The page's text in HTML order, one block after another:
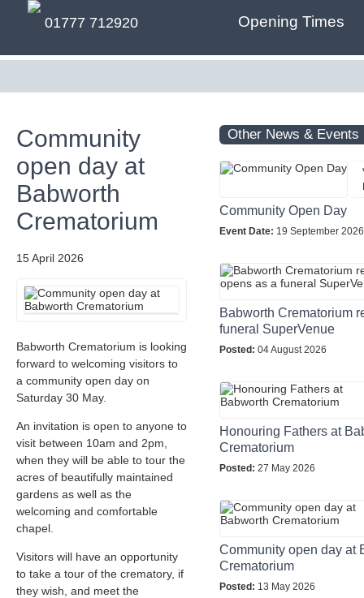
01777 712920 Opening Times
Community
open day at
Babworth
Crematorium
15 April 2026
Babworth Crematorium is looking
forward to welcoming visitors to
a community open day on
Saturday 30 May.
An invitation is open to anyone to
visit between 10am and 2pm,
when they will be able to tour the
acres of beautifully maintained
gardens as well as the
welcoming and comfortable
chapel.
Visitors will have an opportunity
to take a tour of the crematory, if
they wish, and meet the
Other News & Events
Community Open Day
Event Date: 19 September 2026
Babworth Crematorium
funeral SuperVenue
Posted: 04 August 2026
Honouring Fathers at
Crematorium
Posted: 27 May 2026
Community open day at
Crematorium
Posted: 13 May 2026